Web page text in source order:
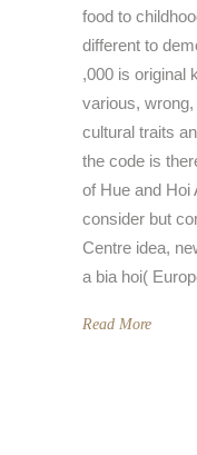
food to
different to
,000 is original
various,
cultural traits
the code is
of Hue and Hoi
consider but
Centre idea,
a bia hoi(
Read More